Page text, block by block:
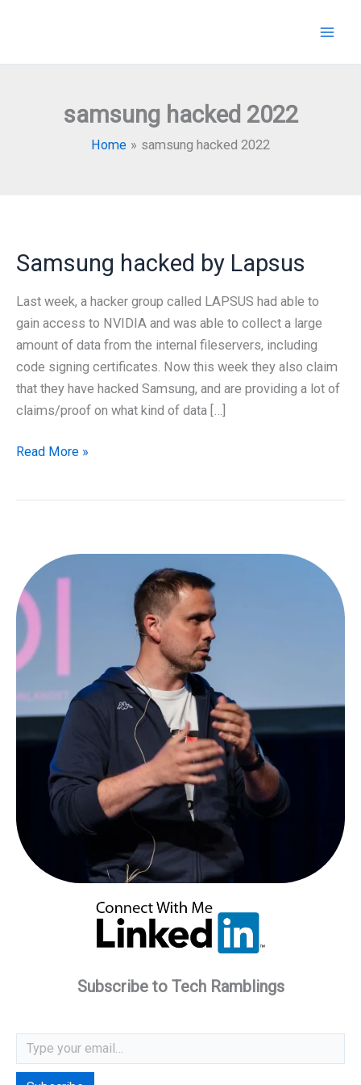
samsung hacked 2022
Home samsung hacked 2022
Samsung hacked by Lapsus
Last week, a hacker group called LAPSUS had able to
gain access to NVIDIA and was able to collect a large
amount of data from the internal fileservers, including
code signing certificates. Now this week they also claim
that they have hacked Samsung, and are providing a lot of
claims/proof on what kind of data […]
Samsung
Read More »
Subscribe to Tech Ramblings
Type your email…